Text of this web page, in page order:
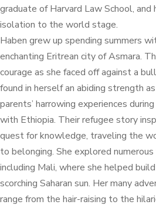
graduate of Harvard Law School, and
isolation to the world stage.
Haben grew up spending summers
enchanting Eritrean city of Asmara.
courage as she faced off against a
found in herself an abiding strength
parents’ harrowing experiences
with Ethiopia. Their refugee story
quest for knowledge, traveling the
to belonging. She explored
including Mali, where she helped
scorching Saharan sun. Her many
range from the hair-raising to the